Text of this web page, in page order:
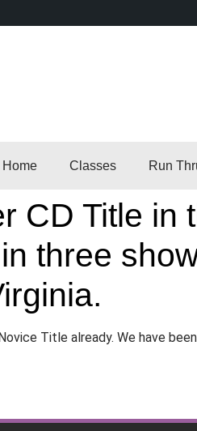
Home Classes Run
CD Title in
three
Title already. We have